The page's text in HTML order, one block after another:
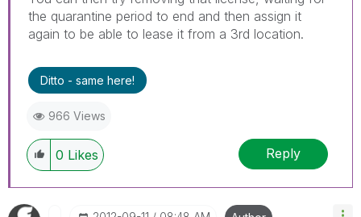
the quarantine period to end and then assign it
again to be able to lease it from a 3rd location.
Ditto - same here!
966 Views
0 Likes Reply